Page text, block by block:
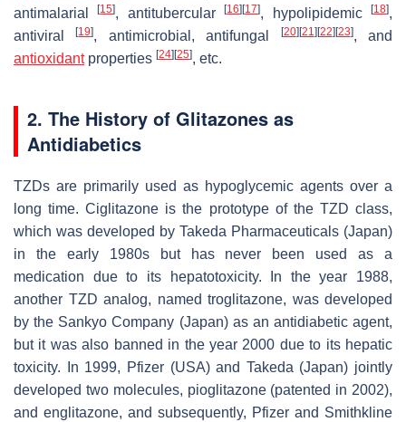
antimalarial[15], antitubercular[16] [17], hypolipidemic[18],
antiviral[19], antimicrobial, antifungal [20] [21] [22] [23], and
antioxidantproperties [24] [25], etc.
2. The History of Glitazones as
Antidiabetics
TZDs are primarily used as hypoglycemic agents over a
long time. Ciglitazone is the prototype of the TZD class,
which was developed by Takeda Pharmaceuticals (Japan)
in the early 1980s but has never been used as a
medication due to its hepatotoxicity. In the year 1988,
another TZD analog, named troglitazone, was developed
by the Sankyo Company (Japan) as an antidiabetic agent,
but it was also banned in the year 2000 due to its hepatic
toxicity. In 1999, Pfizer (USA) and Takeda (Japan) jointly
developed two molecules, pioglitazone (patented in 2002),
and englitazone, and subsequently, Pfizer and Smithkline